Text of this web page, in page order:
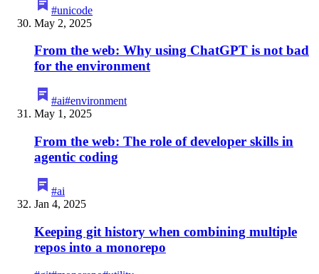
#unicode
May 2, 2025
From the web: Why using ChatGPT is not bad
for the environment
#ai#environment
May 1, 2025
From the web: The role of developer skills in
agentic coding
#ai
Jan 4, 2025
Keeping git history when combining multiple
repos into a monorepo